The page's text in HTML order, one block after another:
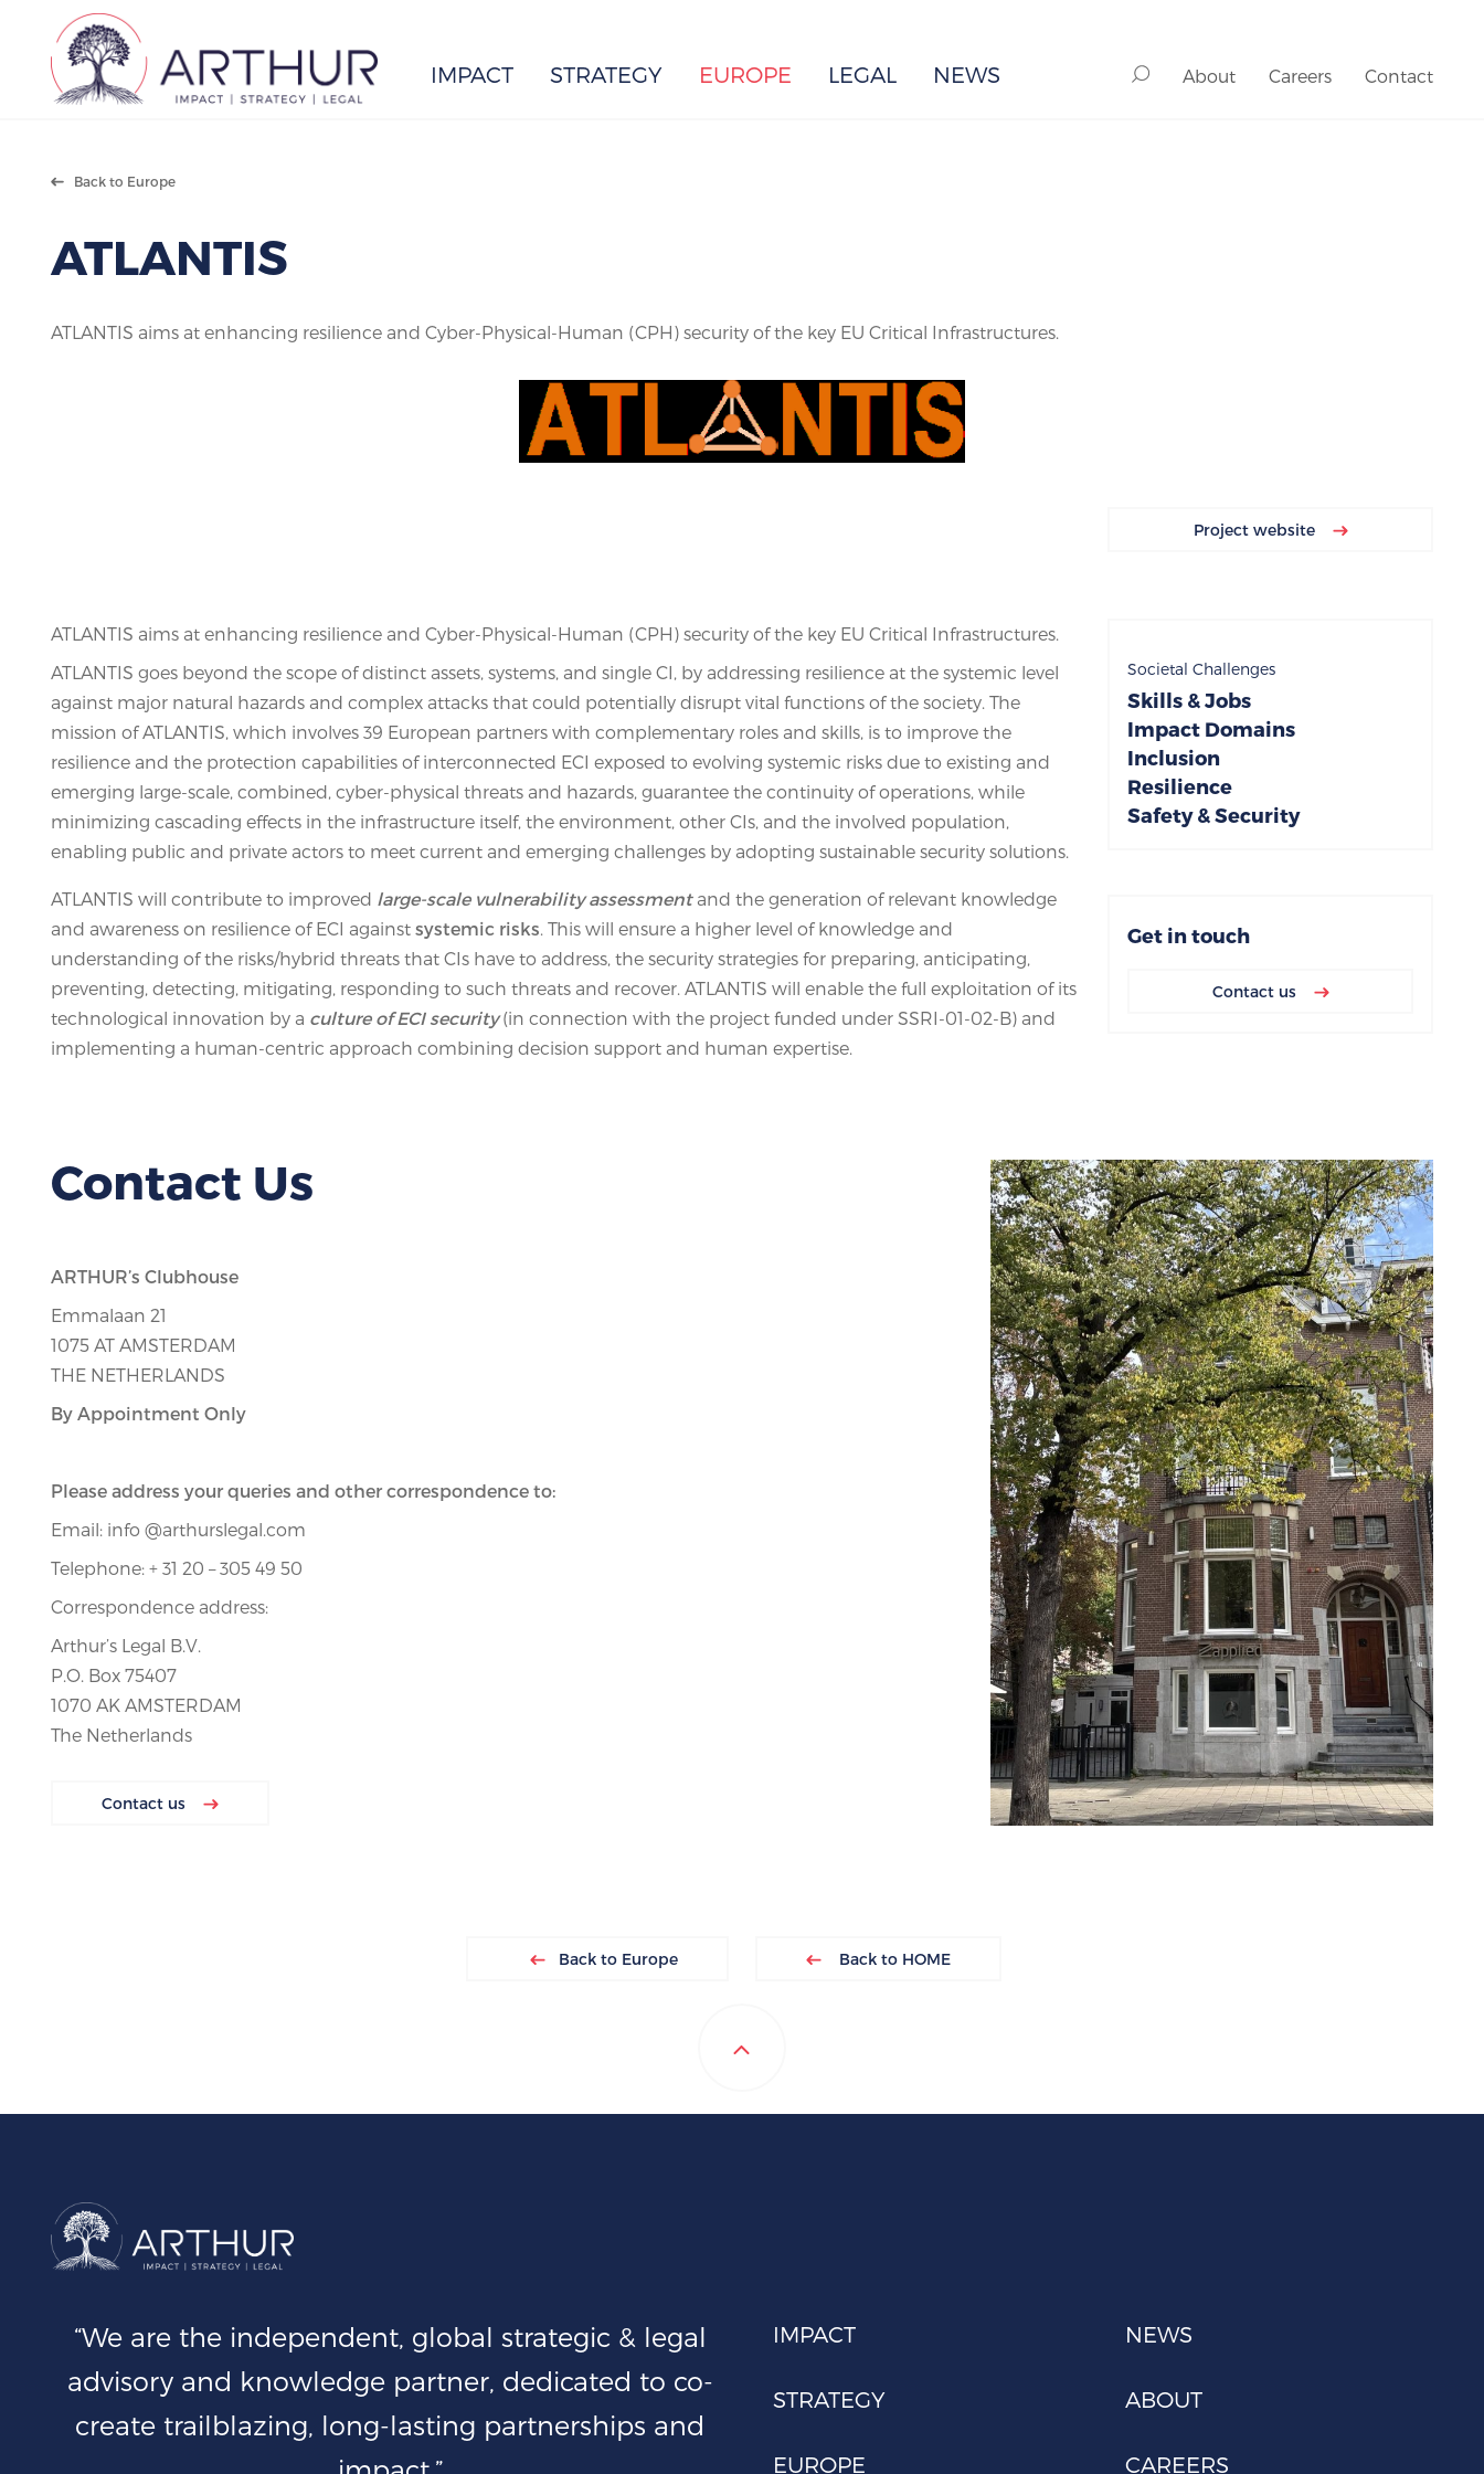
IMPACT STRATEGY EUROPE
EUROPE LEGAL NEWS About Careers Contact
Back to Europe
ATLANTIS
ATLANTIS aims at enhancing resilience and Cyber-Physical-Human (CPH) security of the key EU Critical Infrastructures.
Project website
ATLANTIS aims at enhancing resilience and Cyber-Physical-Human (CPH) security of the key EU Critical Infrastructures.
ATLANTIS goes beyond the scope of distinct assets, systems, and single CI, by addressing resilience at the systemic level
against major natural hazards and complex attacks that could potentially disrupt vital functions of the society. The
mission of ATLANTIS, which involves 39 European partners with complementary roles and skills, is to improve the
resilience and the protection capabilities of interconnected ECI exposed to evolving systemic risks due to existing and
emerging large-scale, combined, cyber-physical threats and hazards, guarantee the continuity of operations, while
minimizing cascading effects in the infrastructure itself, the environment, other CIs, and the involved population,
enabling public and private actors to meet current and emerging challenges by adopting sustainable security solutions.
ATLANTIS will contribute to improved large-scale vulnerability assessment and the generation of relevant knowledge
and awareness on resilience of ECI against systemic risks. This will ensure a higher level of knowledge and
understanding of the risks/hybrid threats that CIs have to address, the security strategies for preparing, anticipating,
preventing, detecting, mitigating, responding to such threats and recover. ATLANTIS will enable the full exploitation of its
technological innovation by a culture of ECI security(in connection with the project funded under SSRI-01-02-B) and
implementing a human-centric approach combining decision support and human expertise.
Societal Challenges
Skills & Jobs
Impact Domains
Inclusion
Resilience
Safety & Security
Get in touch
Contact us
Contact Us
ARTHUR’s Clubhouse
Emmalaan 21
1075 AT AMSTERDAM
THE NETHERLANDS
By Appointment Only
Please address your queries and other correspondence to:
Email: info @arthurslegal.com
Telephone: + 31 20 – 305 49 50
Correspondence address:
Arthur’s Legal B.V.
P.O. Box 75407
1070 AK AMSTERDAM
The Netherlands
Contact us
Back to Europe Back to HOME
“We are the independent, global strategic & legal
advisory and knowledge partner, dedicated to co-
create trailblazing, long-lasting partnerships and
IMPACT
STRATEGY
EUROPE
NEWS
ABOUT
CAREERS